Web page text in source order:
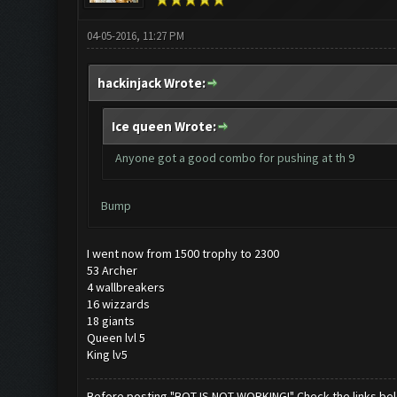
04-05-2016, 11:27 PM
hackinjack Wrote:
Ice queen Wrote:
Anyone got a good combo for pushing at th 9
Bump
I went now from 1500 trophy to 2300
53 Archer
4 wallbreakers
16 wizzards
18 giants
Queen lvl 5
King lv5